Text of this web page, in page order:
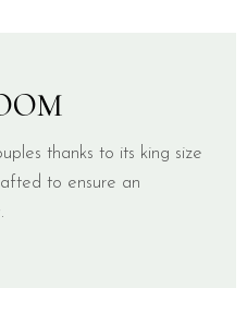
thanks to its king size
to ensure an